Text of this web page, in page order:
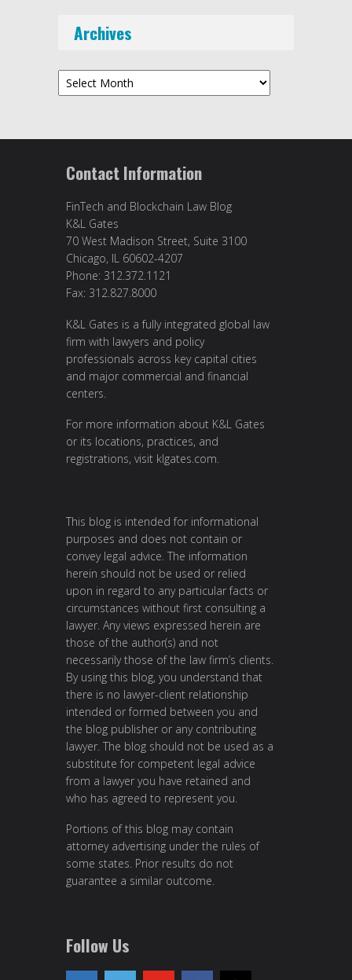
Archives
Archives
Contact Information
FinTech and Blockchain Law Blog
K&L Gates
70 West Madison Street, Suite 3100
Chicago, IL 60602-4207
Phone: 312.372.1121
Fax: 312.827.8000
K&L Gates is a fully integrated global law
firm with lawyers and policy
professionals across key capital cities
and major commercial and financial
centers.
For more information about K&L Gates
or its locations, practices, and
registrations, visit klgates.com.
This blog is intended for informational
purposes and does not contain or
convey legal advice. The information
herein should not be used or relied
upon in regard to any particular facts or
circumstances without first consulting a
lawyer. Any views expressed herein are
those of the author(s) and not
necessarily those of the law firm’s clients.
By using this blog, you understand that
there is no lawyer-client relationship
intended or formed between you and
the blog publisher or any contributing
lawyer. The blog should not be used as a
substitute for competent legal advice
from a lawyer you have retained and
who has agreed to represent you.
Portions of this blog may contain
attorney advertising under the rules of
some states. Prior results do not
guarantee a similar outcome.
Follow Us